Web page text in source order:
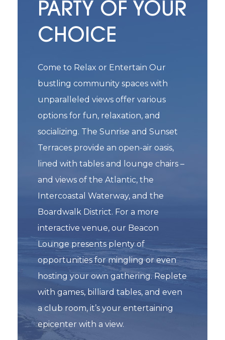
PARTY OF YOUR
CHOICE
Come to Relax or Entertain Our
bustling community spaces with
unparalleled views offer various
options for fun, relaxation, and
socializing. The Sunrise and Sunset
Terraces provide an open-air oasis,
lined with tables and lounge chairs –
and views of the Atlantic, the
Intercoastal Waterway, and the
Boardwalk District. For a more
interactive venue, our Beacon
Lounge presents plenty of
opportunities for mingling or even
hosting your own gathering. Replete
with games, billiard tables, and even
a club room, it’s your entertaining
epicenter with a view.